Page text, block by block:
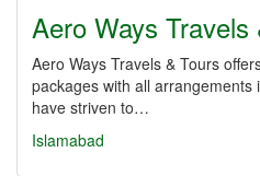
Aero Ways Travels
Aero Ways Travels & Tours
packages with all arrangements
have striven to…
Islamabad